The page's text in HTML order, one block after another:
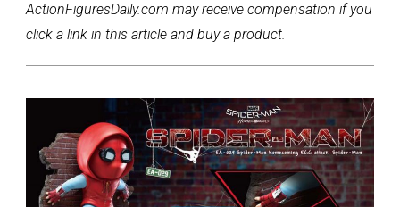
ActionFiguresDaily.com may receive compensation if you
click a link in this article and buy a product.